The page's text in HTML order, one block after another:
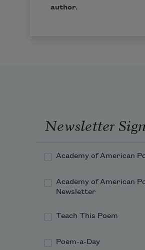
author.
Newsletter
Academy of American
Academy of American
Newsletter
Teach This Poem
Poem-a-Day